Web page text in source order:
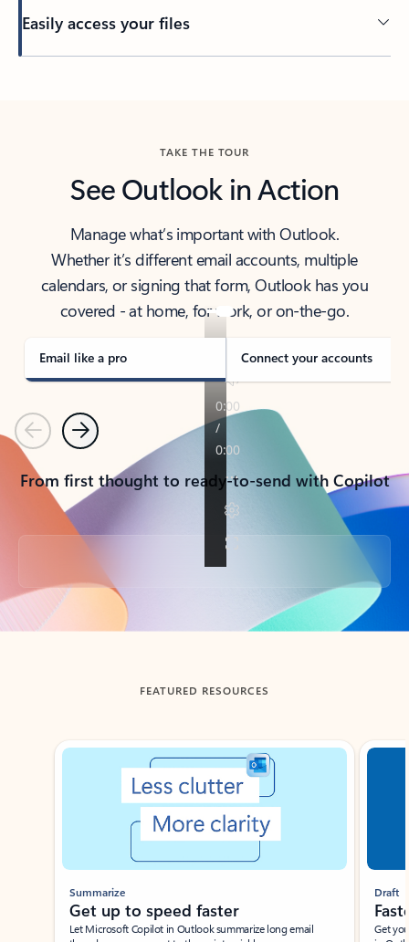
Easily access your files
TAKE THE TOUR
See Outlook in Action
Manage what’s important with Outlook.
Whether it’s different email accounts, multiple
calendars, or signing that form, Outlook has you
covered - at home, for work, or on-the-go.
Email like a pro Connect your accounts
PreviousNext
From first thought to ready-to-send with Copilot
Back to tabs
FEATURED RESOURCES
Showing slide 1 of 3
Summarize
Get up to speed faster ​
Let Microsoft Copilot in Outlook summarize long email
Draft
Get